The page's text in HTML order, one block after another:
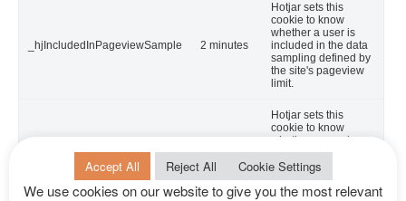
Accept All Reject All Cookie Settings
We use cookies on our website to give you the most relevant
_hjIncludedInPageviewSample 2 minutes
Hotjar sets this
cookie to know
whether a user is
included in the data
sampling defined by
the site's pageview
limit.
_hjIncludedInSessionSample 2 minutes
Hotjar sets this
cookie to know
whether a user is
included in the data
sampling defined by
the site's daily
session limit.